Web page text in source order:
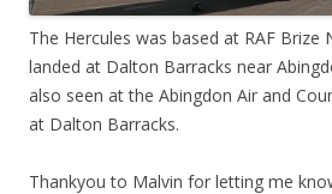
The Hercules was based at RAF
landed at Dalton Barracks near
also seen at the Abingdon Air and
at Dalton Barracks.
Thankyou to Malvin for letting me